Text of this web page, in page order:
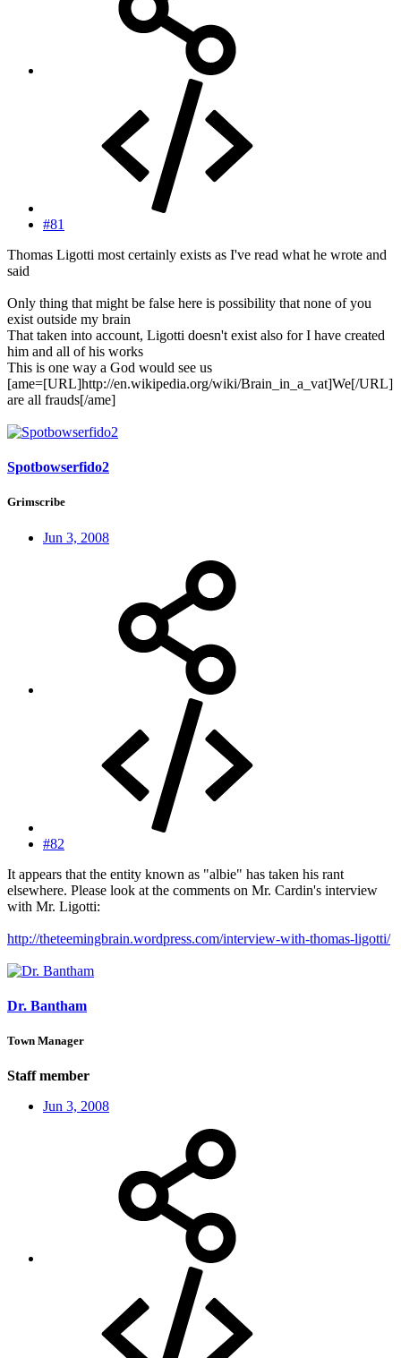
#81
Thomas Ligotti most certainly exists as I've read what he wrote and
said
Only thing that might be false here is possibility that none of you
exist outside my brain
That taken into account, Ligotti doesn't exist also for I have created
him and all of his works
This is one way a God would see us
[ame=[URL]http://en.wikipedia.org/wiki/Brain_in_a_vat]We[/URL]
are all frauds[/ame]
Spotbowserfido2
Grimscribe
Jun 3, 2008
#82
It appears that the entity known as "albie" has taken his rant
elsewhere. Please look at the comments on Mr. Cardin's interview
with Mr. Ligotti:
http://theteemingbrain.wordpress.com/interview-with-thomas-ligotti/
Dr. Bantham
Town Manager
Staff member
Jun 3, 2008